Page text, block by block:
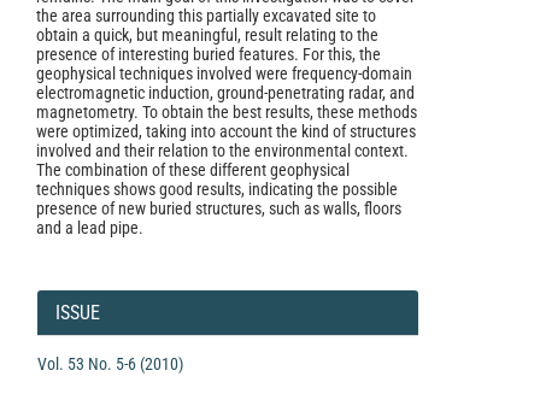
the area surrounding this partially excavated site to
obtain a quick, but meaningful, result relating to the
presence of interesting buried features. For this, the
geophysical techniques involved were frequency-domain
electromagnetic induction, ground-penetrating radar, and
magnetometry. To obtain the best results, these methods
were optimized, taking into account the kind of structures
involved and their relation to the environmental context.
The combination of these different geophysical
techniques shows good results, indicating the possible
presence of new buried structures, such as walls, floors
and a lead pipe.
Article
Details
ISSUE
Vol. 53 No. 5-6 (2010)